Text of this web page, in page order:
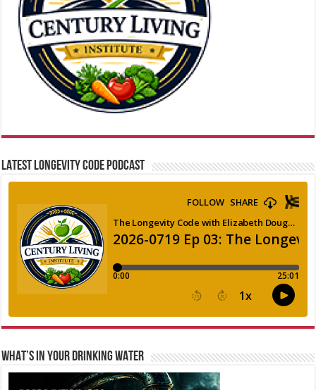
LATEST LONGEVITY CODE PODCAST
WHAT’S IN YOUR DRINKING WATER